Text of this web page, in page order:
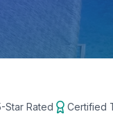
Star Rated Certified